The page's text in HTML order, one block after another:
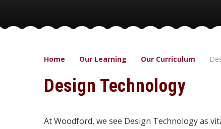
Home Our Learning Our ​Curriculum
Design Technology
At Woodford, we see Design Technology as